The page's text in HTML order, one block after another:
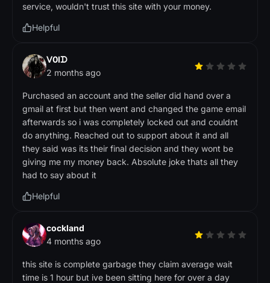
service, wouldn't trust this site with your money.
Helpful
ᐯ0Iᗪ
2 months ago
Purchased an account and the seller did hand over a
gmail at first but then went and changed the game email
afterwards so i was completely locked out and couldnt
do anything. Reached out to support about it and all
they said was its their final decision and they wont be
giving me my money back. Absolute joke thats all they
had to say about it
Helpful
cockland
4 months ago
this site is complete garbage they claim average wait
time is 1 hour but ive been sitting here for over a day